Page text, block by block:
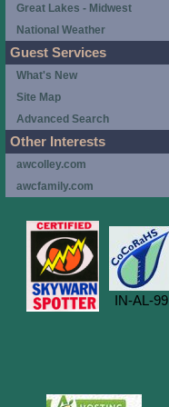
Great Lakes - Midwest
National Weather
Guest Services
What's New
Site Map
Advanced Search
Other Interests
awcolley.com
awcfamily.com
IN-AL-99